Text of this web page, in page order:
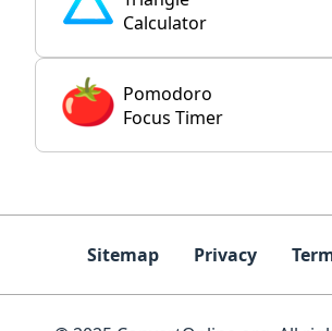
Calculator
Pomodoro
Focus Timer
Sitemap Privacy